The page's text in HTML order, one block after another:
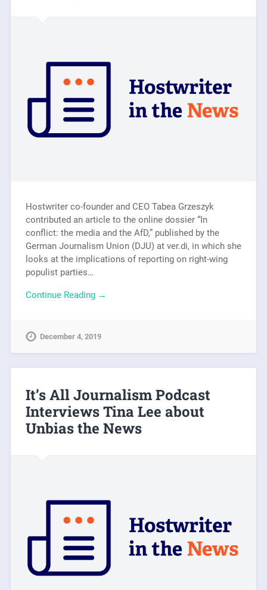
Hostwriter co-founder and CEO Tabea Grzeszyk
contributed an article to the online dossier “In
conflict: the media and the AfD,” published by the
German Journalism Union (DJU) at ver.di, in which she
looks at the implications of reporting on right-wing
populist parties…
Continue Reading →
December 4, 2019
It’s All Journalism Podcast
Interviews Tina Lee about
Unbias the News